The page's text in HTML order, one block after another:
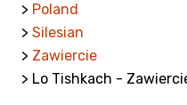
> Poland
> Silesian
> Zawiercie
> Lo Tishkach -